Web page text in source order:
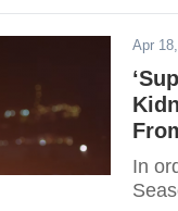
Apr
In